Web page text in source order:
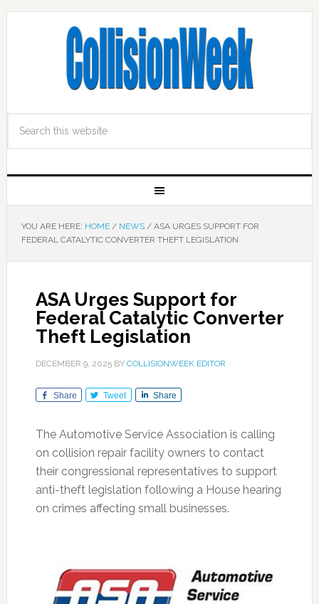
YOU ARE HERE: HOME / NEWS /ASA URGES SUPPORT FOR
FEDERAL CATALYTIC CONVERTER THEFT LEGISLATION
ASA Urges Support for
Federal Catalytic Converter
Theft Legislation
DECEMBER 9, 2025BY COLLISIONWEEK EDITOR
Share Tweet Share
The Automotive Service Association is calling
on collision repair facility owners to contact
their congressional representatives to support
anti-theft legislation following a House hearing
on crimes affecting small businesses.